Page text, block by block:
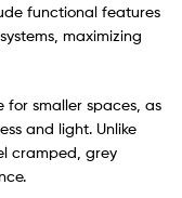
functional features
maximizing
smaller spaces, as
and light. Unlike
cramped, grey